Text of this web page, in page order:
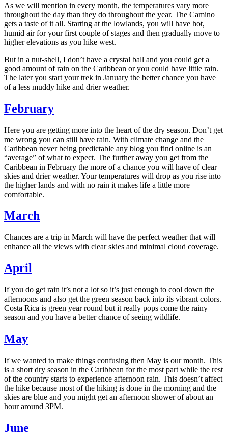
As we will mention in every month, the temperatures vary more
throughout the day than they do throughout the year. The Camino
gets a taste of it all. Starting at the lowlands, you will have hot,
humid air for your first couple of stages and then gradually move to
higher elevations as you hike west.
But in a nut-shell, I don’t have a crystal ball and you could get a
good amount of rain on the Caribbean or you could have little rain.
The later you start your trek in January the better chance you have
of a less muddy hike and drier weather.
February
Here you are getting more into the heart of the dry season. Don’t get
me wrong you can still have rain. With climate change and the
Caribbean never being predictable any blog you find online is an
“average” of what to expect. The further away you get from the
Caribbean in February the more of a chance you will have of clear
skies and drier weather. Your temperatures will drop as you rise into
the higher lands and with no rain it makes life a little more
comfortable.
March
Chances are a trip in March will have the perfect weather that will
enhance all the views with clear skies and minimal cloud coverage.
April
If you do get rain it’s not a lot so it’s just enough to cool down the
afternoons and also get the green season back into its vibrant colors.
Costa Rica is green year round but it really pops come the rainy
season and you have a better chance of seeing wildlife.
May
If we wanted to make things confusing then May is our month. This
is a short dry season in the Caribbean for the most part while the rest
of the country starts to experience afternoon rain. This doesn’t affect
the hike because most of the hiking is done in the morning and the
skies are blue and you might get an afternoon shower of about an
hour around 3PM.
June